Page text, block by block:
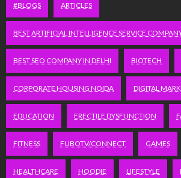
#BLOGS ARTICLES
BEST ARTIFICIAL INTELLIGENCE SERVICE
BEST SEO COMPANY IN DELHI BIOTECH
CORPORATE HOUSING NOIDA DIGITAL
EDUCATION ERECTILE DYSFUNCTION
FITNESS FUBOTV/CONNECT GAMES
HEALTHCARE HOODIE LIFESTYLE